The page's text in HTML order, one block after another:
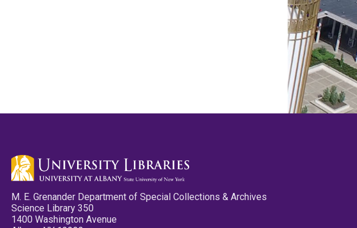
M. E. Grenander Department of Special Collections & Archives
Science Library 350
1400 Washington Avenue